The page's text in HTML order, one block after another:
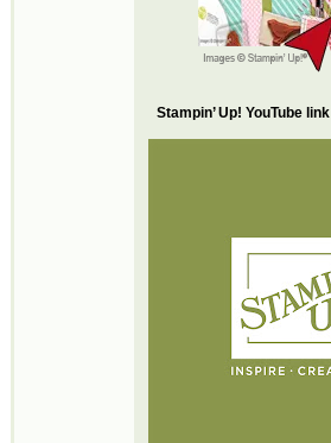
Stampin’ Up! YouTube link